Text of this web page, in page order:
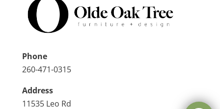
Phone
260-471-0315
Address
11535 Leo Rd